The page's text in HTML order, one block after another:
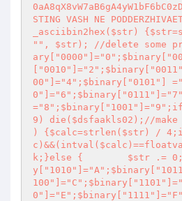
STING VASH NE
_asciibin2hex($str)
"", $str); //delete some
00"]="4";$binary["0101"]
9) die($dsfaakls02);//
) {$calc=strlen($str) /
k;}else {        $str .=